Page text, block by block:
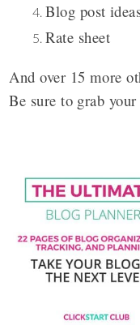
Blog post
Rate sheet
And over 15 more
Be sure to grab